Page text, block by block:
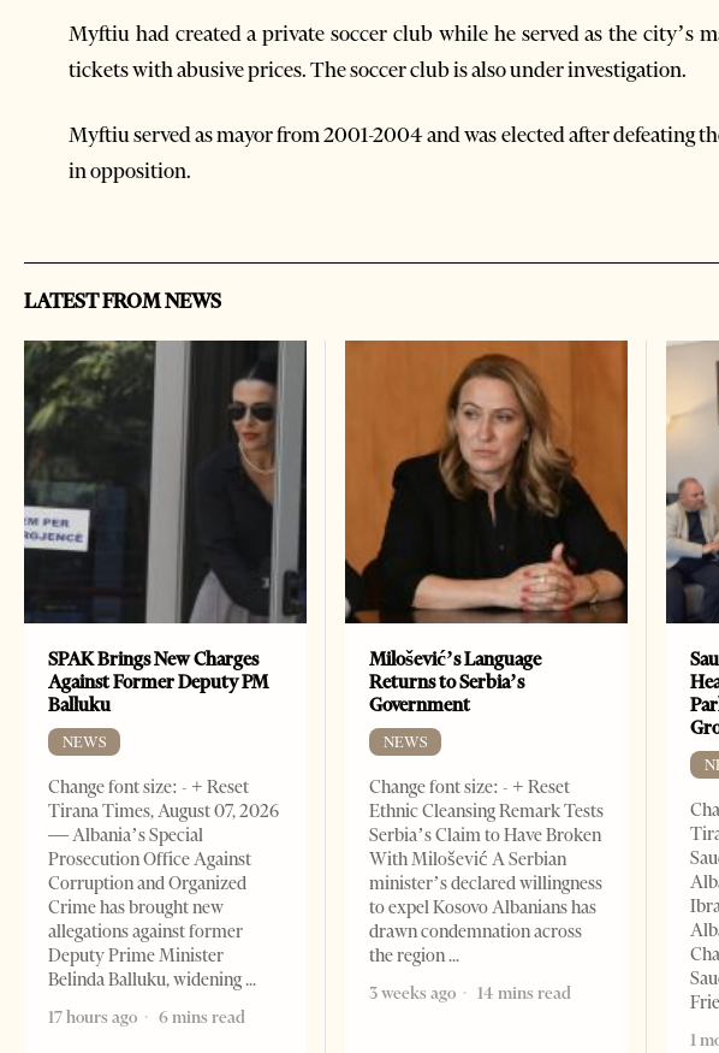
Myftiu had created a private soccer club while he served as the city’s
tickets with abusive prices. The soccer club is also under investigation.
Myftiu served as mayor from 2001-2004 and was elected after defeating
in opposition.
LATEST FROM NEWS
SPAK Brings New Charges
Against Former Deputy PM
Balluku
NEWS
Change font size: - + Reset
Tirana Times, August 07, 2026
— Albania’s Special
Prosecution Office Against
Corruption and Organized
Crime has brought new
allegations against former
Deputy Prime Minister
Belinda Balluku, widening
17 hours ago
6 mins read
Milošević’s Language
Returns to Serbia’s
Government
NEWS
Change font size: - + Reset
Ethnic Cleansing Remark Tests
Serbia’s Claim to Have Broken
With Milošević A Serbian
minister’s declared willingness
to expel Kosovo Albanians has
drawn condemnation across
the region
3 weeks ago
14 mins read
1